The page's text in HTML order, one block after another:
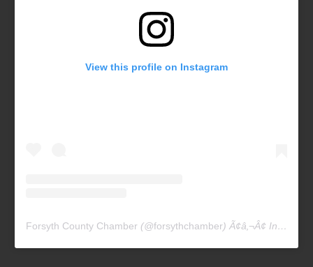
View this profile on Instagram
Forsyth County Chamber (@forsythchamber) Ã¢â‚¬Â¢ Instagram photos and videos